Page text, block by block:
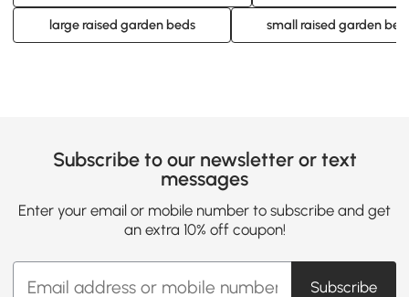
large raised garden beds small raised garden bed
Subscribe to our newsletter or text
messages
Enter your email or mobile number to subscribe and get
an extra 10% off coupon!
Subscribe